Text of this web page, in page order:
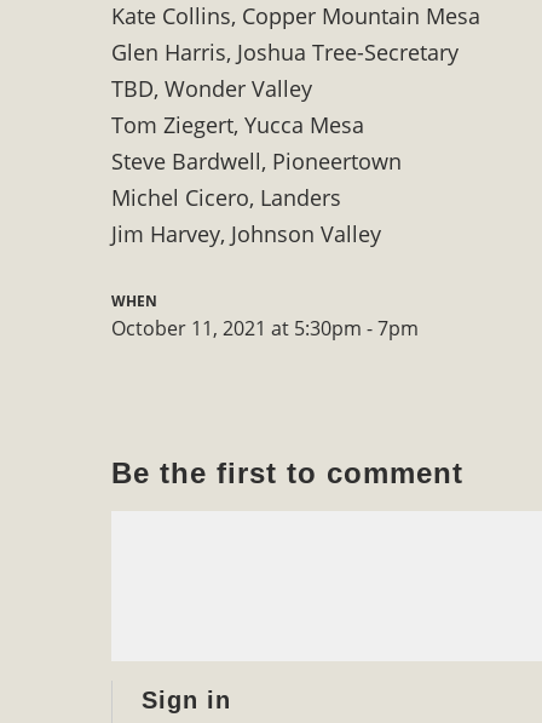
Kate Collins, Copper Mountain Mesa
Glen Harris, Joshua Tree-Secretary
TBD, Wonder Valley
Tom Ziegert, Yucca Mesa
Steve Bardwell, Pioneertown
Michel Cicero, Landers
Jim Harvey, Johnson Valley
WHEN
October 11, 2021 at 5:30pm - 7pm
Be the first to comment
Sign in
In a coalition with over 210 public health,
concern about the proposed fall ballot initiative 25-